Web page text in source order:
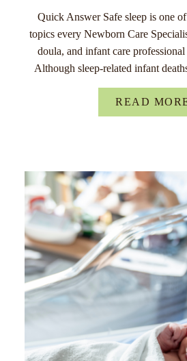
Quick Answer Safe sleep is one
topics every Newborn Care
doula, and infant care
Although sleep-related infant
READ